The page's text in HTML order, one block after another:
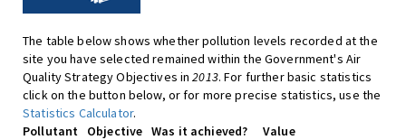
The table below shows whether pollution levels recorded at the
site you have selected remained within the Government's Air
Quality Strategy Objectives in2013. For further basic statistics
click on the button below, or for more precise statistics, use the
Statistics Calculator.
Pollutant
Objective Was it achieved?
Value